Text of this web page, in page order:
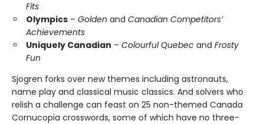
Fits
Olympics – Golden and Canadian Competitors’
Achievements
Uniquely Canadian – Colourful Quebec and Frosty
Fun
Sjogren forks over new themes including astronauts,
name play and classical music classics. And solvers who
relish a challenge can feast on 25 non-themed Canada
Cornucopia crosswords, some of which have no three-